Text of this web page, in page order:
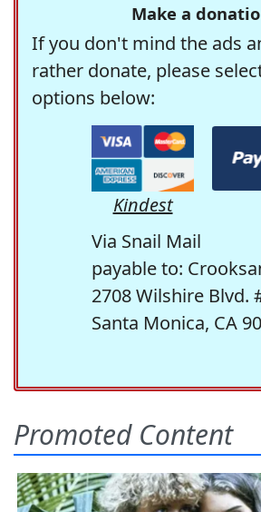
Make a
If you don't mind the ads
rather donate, please
options below:
Kindest
Via Snail Mail
payable to:
2708 Wilshire Blvd.
Santa Monica, CA